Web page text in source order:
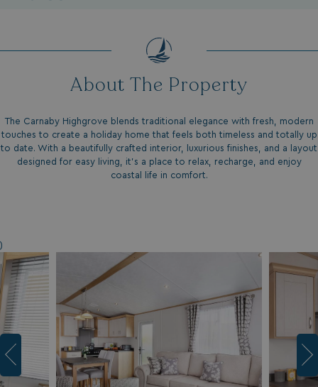
About The Property
The Carnaby Highgrove blends traditional elegance with fresh, modern
touches to create a holiday home that feels both timeless and totally up
to date. With a beautifully crafted interior, luxurious finishes, and a layout
designed for easy living, it’s a place to relax, recharge, and enjoy
coastal life in comfort.
)